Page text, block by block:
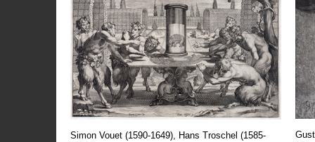
Simon Vouet (1590-1649), Hans Troschel (1585-